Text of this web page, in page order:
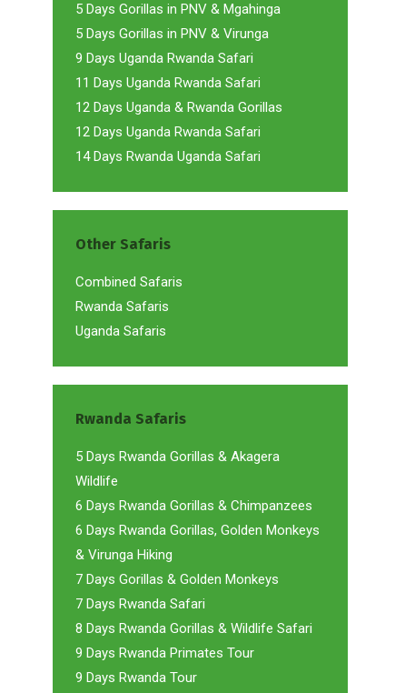
5 Days Gorillas in PNV & Mgahinga
5 Days Gorillas in PNV & Virunga
9 Days Uganda Rwanda Safari
11 Days Uganda Rwanda Safari
12 Days Uganda & Rwanda Gorillas
12 Days Uganda Rwanda Safari
14 Days Rwanda Uganda Safari
Other Safaris
Combined Safaris
Rwanda Safaris
Uganda Safaris
Rwanda Safaris
5 Days Rwanda Gorillas & Akagera
Wildlife
6 Days Rwanda Gorillas & Chimpanzees
6 Days Rwanda Gorillas, Golden Monkeys
& Virunga Hiking
7 Days Gorillas & Golden Monkeys
7 Days Rwanda Safari
8 Days Rwanda Gorillas & Wildlife Safari
9 Days Rwanda Primates Tour
9 Days Rwanda Tour